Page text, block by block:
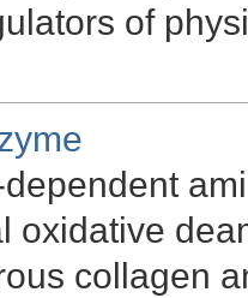
of
oxidative
collagen